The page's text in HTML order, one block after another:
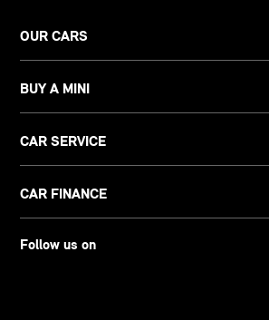
OUR CARS
BUY A MINI
CAR SERVICE
CAR FINANCE
Follow us on